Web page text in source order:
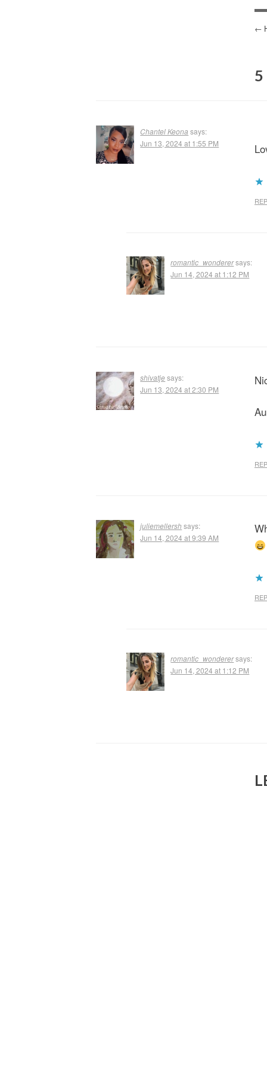
5
Chantel Keona says:
Jun 13, 2024 at 1:55 PM
romantic_wonderersays:
Jun 14, 2024 at 1:12 PM
shivatjesays:
Jun 13, 2024 at 2:30 PM
juliemellersh says:
Jun 14, 2024 at 9:39 AM
romantic_wonderersays:
Jun 14, 2024 at 1:12 PM